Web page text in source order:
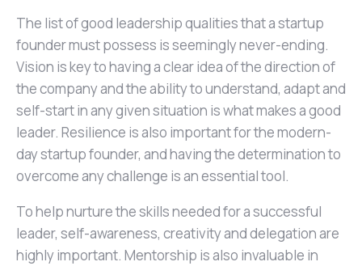
The list of good leadership qualities that a startup
founder must possess is seemingly never-ending.
Vision is key to having a clear idea of the direction of
the company and the ability to understand, adapt and
self-start in any given situation is what makes a good
leader. Resilience is also important for the modern-
day startup founder, and having the determination to
overcome any challenge is an essential tool.
To help nurture the skills needed for a successful
leader, self-awareness, creativity and delegation are
highly important. Mentorship is also invaluable in